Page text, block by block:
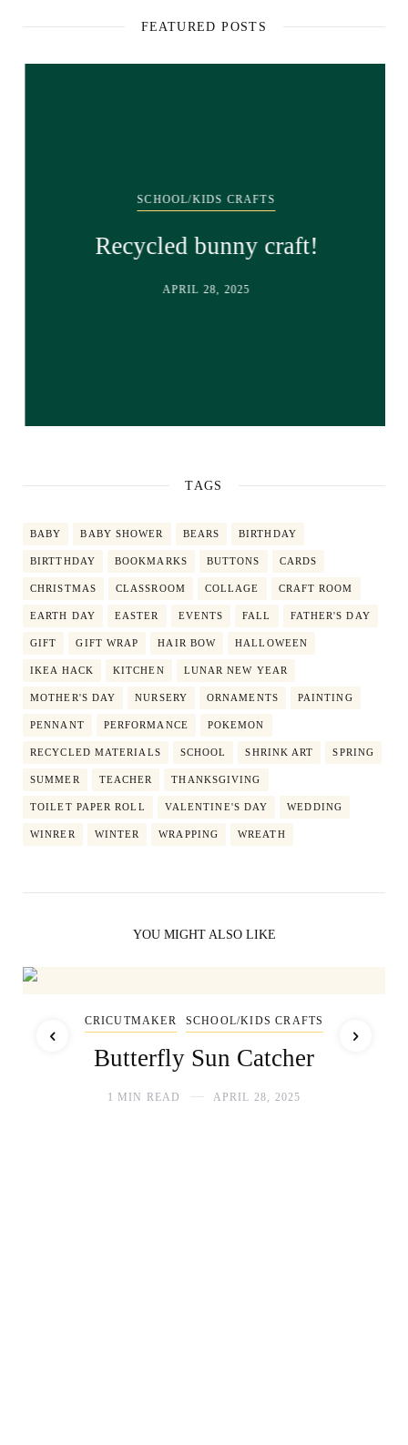
FEATURED POSTS
SCHOOL/KIDS CRAFTS
Recycled bunny craft!
APRIL 28, 2025
TAGS
BABY BABY SHOWER BEARS BIRTHDAY
BIRTTHDAY BOOKMARKS BUTTONS CARDS
CHRISTMAS CLASSROOM COLLAGE CRAFT ROOM
EARTH DAY EASTER EVENTS FALL FATHER'S DAY
GIFT GIFT WRAP HAIR BOW HALLOWEEN
IKEA HACK KITCHEN LUNAR NEW YEAR
MOTHER'S DAY NURSERY ORNAMENTS PAINTING
PENNANT PERFORMANCE POKEMON
RECYCLED MATERIALS SCHOOL SHRINK ART SPRING
SUMMER TEACHER THANKSGIVING
TOILET PAPER ROLL VALENTINE'S DAY WEDDING
WINRER WINTER WRAPPING WREATH
YOU MIGHT ALSO LIKE
CRICUTMAKER SCHOOL/KIDS CRAFTS
Butterfly Sun Catcher
1 MIN READ APRIL 28, 2025